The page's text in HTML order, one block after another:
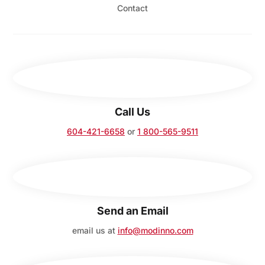
Contact
Call Us
604-421-6658 or 1 800-565-9511
Send an Email
email us at info@modinno.com